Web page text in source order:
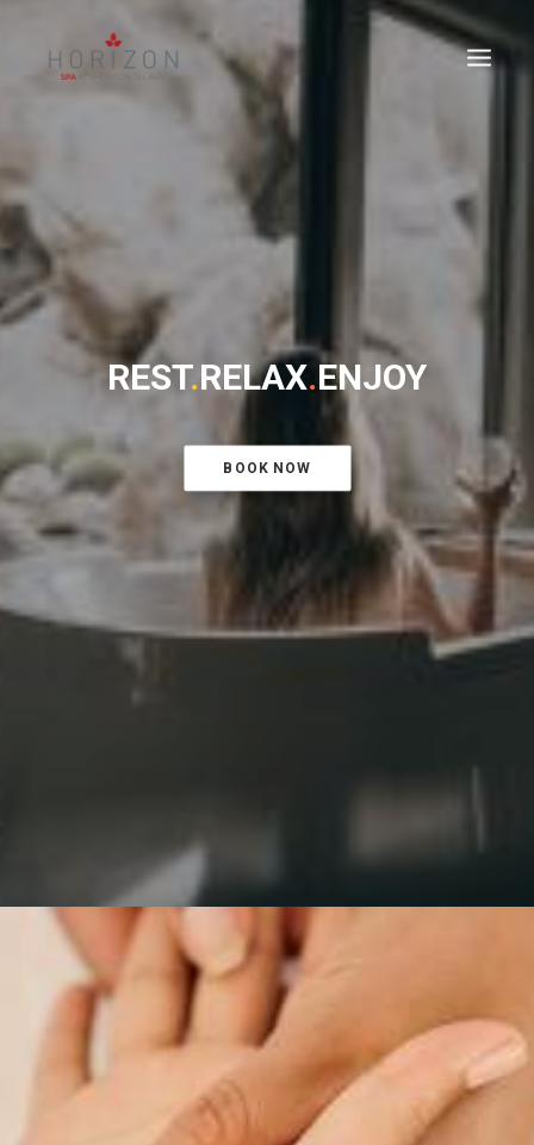
REST.RELAX.ENJOY
BOOK NOW